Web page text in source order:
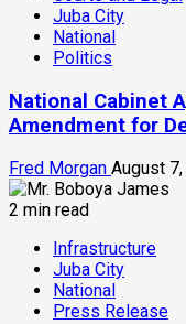
Juba City
National
Politics
National Cabinet
Amendment for
Fred Morgan August
2 min read
Infrastructure
Juba City
National
Press Release